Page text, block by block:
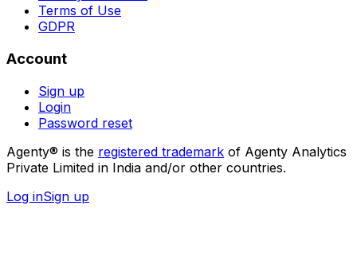
Terms of Use
GDPR
Account
Sign up
Login
Password reset
Agenty® is the registered trademark of Agenty Analytics
Private Limited in India and/or other countries.
Log inSign up